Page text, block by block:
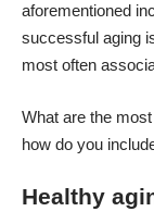
aforementioned
successful aging
most often
What are the
how do you
Healthy